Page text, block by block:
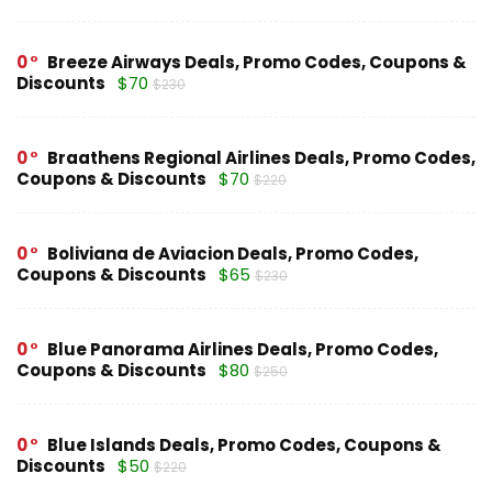
0
Breeze Airways Deals, Promo Codes, Coupons &
Discounts $70 $230
0
Braathens Regional Airlines Deals, Promo Codes,
Coupons & Discounts $70 $220
0
Boliviana de Aviacion Deals, Promo Codes,
Coupons & Discounts $65 $230
0
Blue Panorama Airlines Deals, Promo Codes,
Coupons & Discounts $80 $250
0
Blue Islands Deals, Promo Codes, Coupons &
Discounts $50 $220